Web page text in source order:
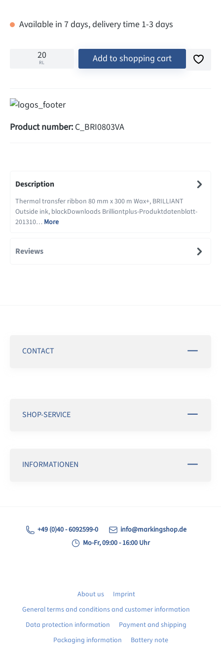
Available in 7 days, delivery time 1-3 days
RL Add to shopping cart
Product number: C_BRI0803VA
Description
Thermal transfer ribbon 80 mm x 300 m Wax+, BRILLIANT
Outside ink, blackDownloads Brilliantplus-Produktdatenblatt-
201310… More
Reviews
CONTACT
SHOP-SERVICE
INFORMATIONEN
+49 (0)40 - 6092599-0
info@markingshop.de
Mo-Fr, 09:00 - 16:00 Uhr
About us
Imprint
General terms and conditions and customer information
Data protection information
Payment and shipping
Packaging information
Battery note